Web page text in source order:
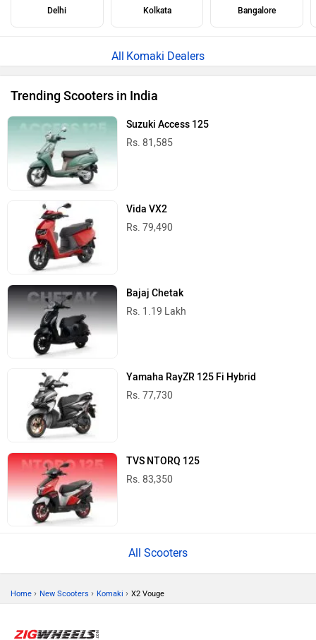
Delhi Kolkata Bangalore
Komaki Dealers
Trending Scooters in India
Suzuki Access 125
Rs. 81,585
Vida VX2
Rs. 79,490
Bajaj Chetak
Rs. 1.19 Lakh
Yamaha RayZR 125 Fi Hybrid
Rs. 77,730
TVS NTORQ 125
Rs. 83,350
All Scooters
Home › New Scooters › Komaki › X2 Vouge